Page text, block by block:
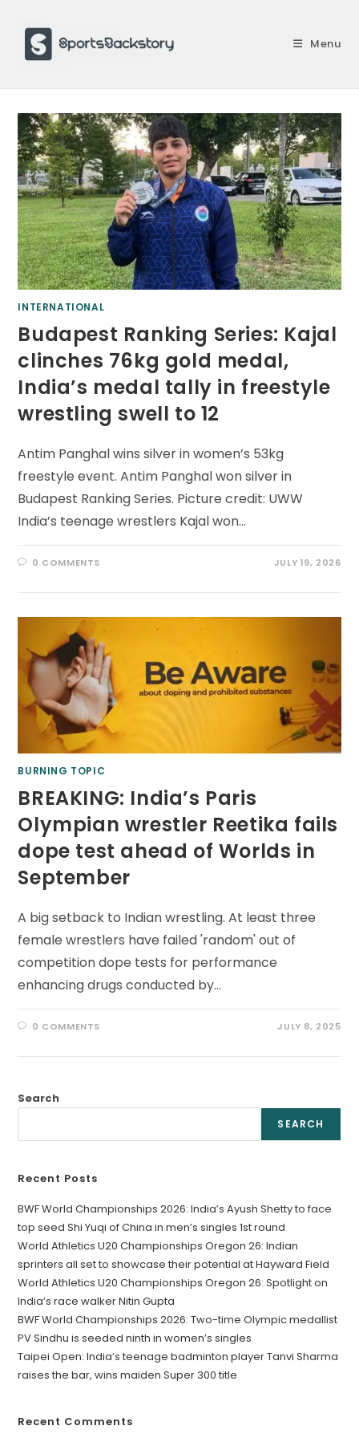
content
Menu
INTERNATIONAL
Budapest Ranking Series: Kajal
clinches 76kg gold medal,
India’s medal tally in freestyle
wrestling swell to 12
Antim Panghal wins silver in women’s 53kg
freestyle event. Antim Panghal won silver in
Budapest Ranking Series. Picture credit: UWW
India’s teenage wrestlers Kajal won…
0 COMMENTS JULY 19, 2026
BURNING TOPIC
BREAKING: India’s Paris
Olympian wrestler Reetika fails
dope test ahead of Worlds in
September
A big setback to Indian wrestling. At least three
female wrestlers have failed 'random' out of
competition dope tests for performance
enhancing drugs conducted by…
0 COMMENTS JULY 8, 2025
Search
SEARCH
Recent Posts
BWF World Championships 2026: India’s Ayush Shetty to face
top seed Shi Yuqi of China in men’s singles 1st round
World Athletics U20 Championships Oregon 26: Indian
sprinters all set to showcase their potential at Hayward Field
World Athletics U20 Championships Oregon 26: Spotlight on
India’s race walker Nitin Gupta
BWF World Championships 2026: Two-time Olympic medallist
PV Sindhu is seeded ninth in women’s singles
Taipei Open: India’s teenage badminton player Tanvi Sharma
raises the bar, wins maiden Super 300 title
Recent Comments